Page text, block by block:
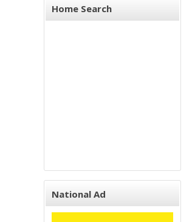
Home Search
National Ad